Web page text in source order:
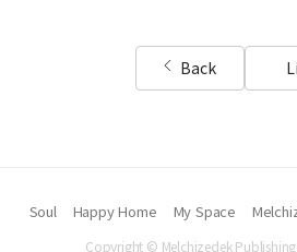
Back
Soul Happy Home My Space
Copyright © Melchizedek